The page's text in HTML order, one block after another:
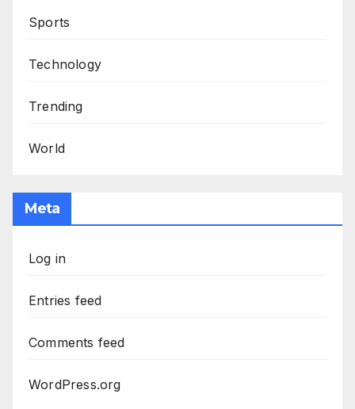
Sports
Technology
Trending
World
Meta
Log in
Entries feed
Comments feed
WordPress.org